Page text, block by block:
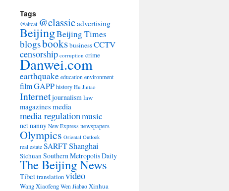
Tags
@altcat @classicadvertising
BeijingBeijing Times
blogsbooksbusinessCCTV
censorship corruption crime
Danwei.com
earthquake education environment
filmGAPPhistory Hu Jintao
Internetjournalismlaw
magazines media
media regulationmusic
net nanny New Express newspapers
Olympics Oriental Outlook
real estate SARFTShanghai
SichuanSouthern Metropolis Daily
The Beijing News
Tibettranslationvideo
Wang Xiaofeng Wen Jiabao Xinhua